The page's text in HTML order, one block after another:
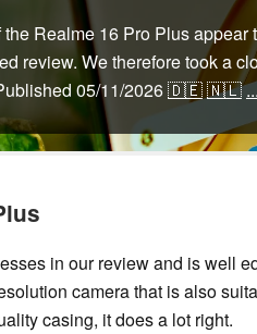
Realme 16 Pro Plus
review. We therefore took a
05/11/2026🇩🇪🇳🇱
in our review and is well
camera that is also
casing, it does a lot right.